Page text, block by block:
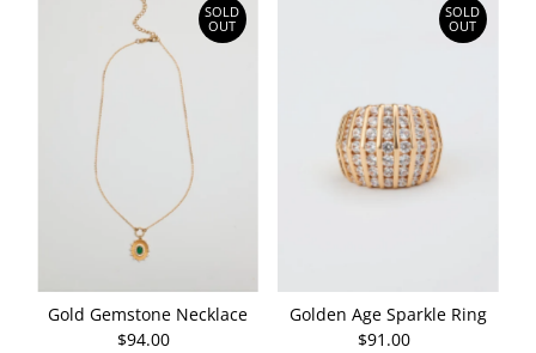
SOLD
OUT
Gold Gemstone Necklace
Regular
$94.00
SOLD
OUT
Golden Age Sparkle Ring
Regular
$91.00